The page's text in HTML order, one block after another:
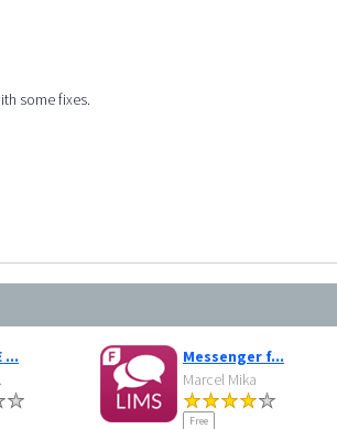
some fixes.
...
Messenger f...
Marcel Mika
Free